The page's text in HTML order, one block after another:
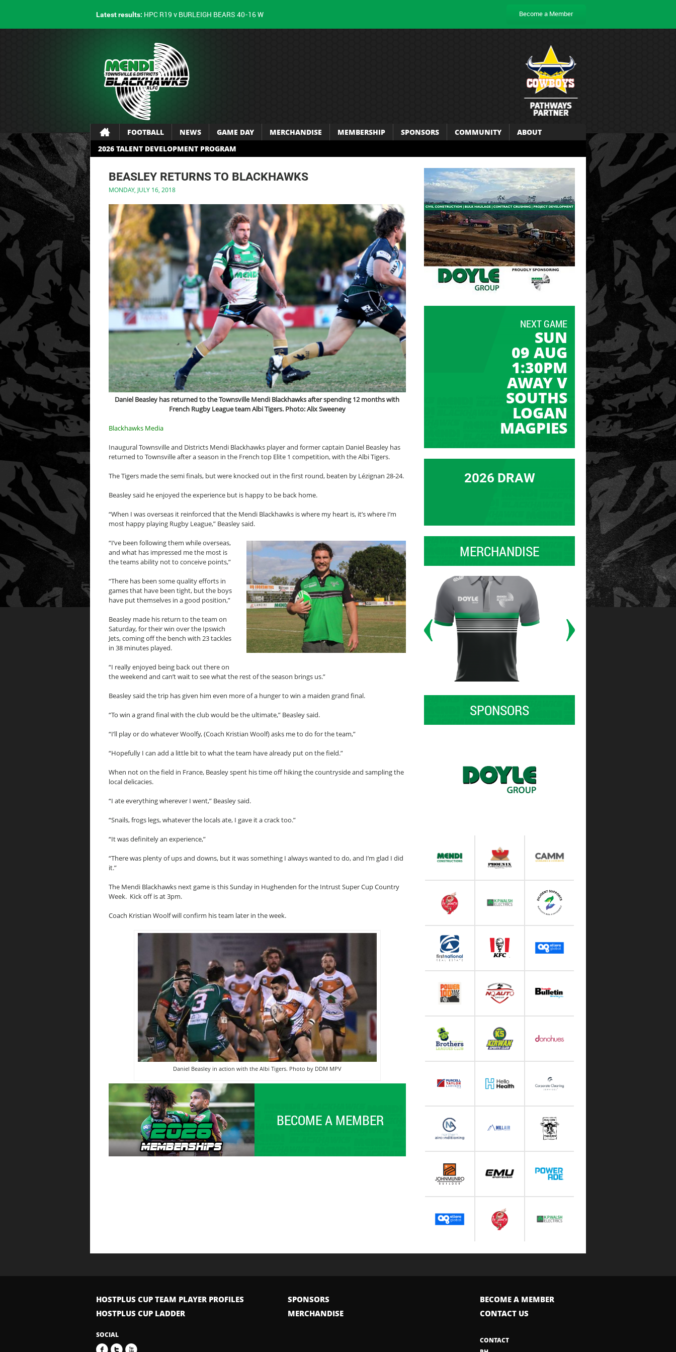
Latest results: HPC R19 v BURLEIGH BEARS 40-16 W Become a Member
FOOTBALL NEWS GAME DAY MERCHANDISE MEMBERSHIP SPONSORS COMMUNITY
ABOUT
2026 TALENT DEVELOPMENT PROGRAM
BEASLEY RETURNS TO BLACKHAWKS
MONDAY, JULY 16, 2018
Daniel Beasley has returned to the Townsville Mendi Blackhawks after spending 12 months with
French Rugby League team Albi Tigers. Photo: Alix Sweeney
Blackhawks Media
Inaugural Townsville and Districts Mendi Blackhawks player and former captain Daniel Beasley has
returned to Townsville after a season in the French top Elite 1 competition, with the Albi Tigers.
The Tigers made the semi finals, but were knocked out in the first round, beaten by Lézignan 28-24.
Beasley said he enjoyed the experience but is happy to be back home.
“When I was overseas it reinforced that the Mendi Blackhawks is where my heart is, it’s where I’m
most happy playing Rugby League,” Beasley said.
“I’ve been following them while overseas,
and what has impressed me the most is
the teams ability not to conceive points,”
“There has been some quality efforts in
games that have been tight, but the boys
have put themselves in a good position,”
Beasley made his return to the team on
Saturday, for their win over the Ipswich
Jets, coming off the bench with 23 tackles
in 38 minutes played.
“I really enjoyed being back out there on
the weekend and can’t wait to see what the rest of the season brings us.”
Beasley said the trip has given him even more of a hunger to win a maiden grand final.
“To win a grand final with the club would be the ultimate,” Beasley said.
“I’ll play or do whatever Woolfy, (Coach Kristian Woolf) asks me to do for the team,”
“Hopefully I can add a little bit to what the team have already put on the field.”
When not on the field in France, Beasley spent his time off hiking the countryside and sampling the
local delicacies.
“I ate everything wherever I went,” Beasley said.
“Snails, frogs legs, whatever the locals ate, I gave it a crack too.”
“It was definitely an experience,”
“There was plenty of ups and downs, but it was something I always wanted to do, and I’m glad I did
it.”
The Mendi Blackhawks next game is this Sunday in Hughenden for the Intrust Super Cup Country
Week. Kick off is at 3pm.
Coach Kristian Woolf will confirm his team later in the week.
Daniel Beasley in action with the Albi Tigers. Photo by DDM MPV
BECOME A MEMBER
NEXT GAME
SUN
09 AUG
1:30PM
AWAY V
SOUTHS
LOGAN
MAGPIES
2026 DRAW
MERCHANDISE
SPONSORS
HOSTPLUS CUP TEAM PLAYER PROFILES
HOSTPLUS CUP LADDER
SOCIAL
SPONSORS
MERCHANDISE
BECOME A MEMBER
CONTACT US
CONTACT